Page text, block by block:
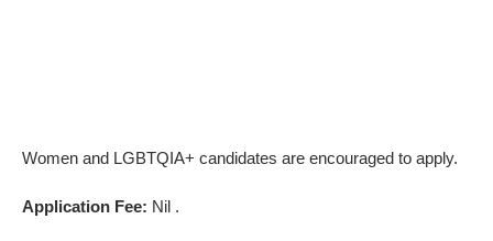
Women and LGBTQIA+ candidates are encouraged to apply.
Application Fee: Nil .